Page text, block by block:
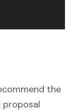
based
the
proposal